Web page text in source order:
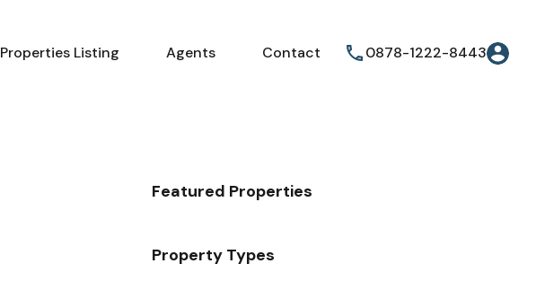
Properties Listing Agents Contact 0878-1222-8443
Featured Properties
Property Types